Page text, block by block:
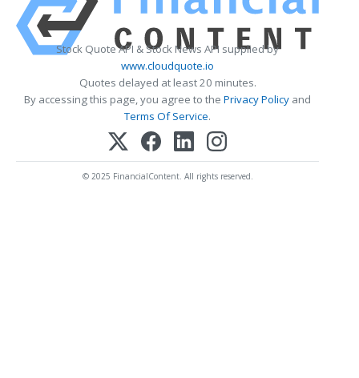
Stock Quote API & Stock News API supplied by
www.cloudquote.io
Quotes delayed at least 20 minutes.
By accessing this page, you agree to the Privacy Policy and
Terms Of Service.
© 2025 FinancialContent. All rights reserved.